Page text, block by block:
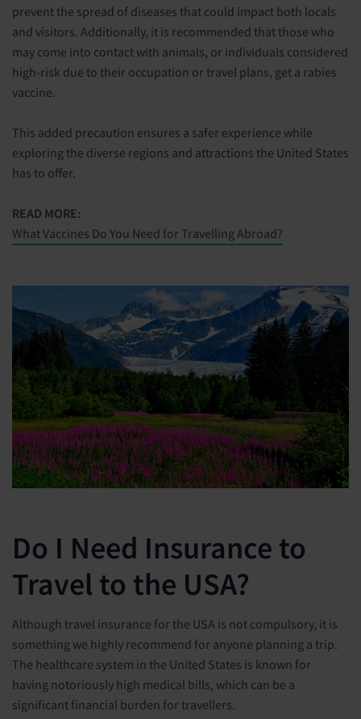
prevent the spread of diseases that could impact both locals
and visitors. Additionally, it is recommended that those who
may come into contact with animals, or individuals considered
high-risk due to their occupation or travel plans, get a rabies
vaccine.
This added precaution ensures a safer experience while
exploring the diverse regions and attractions the United States
has to offer.
READ MORE:
What Vaccines Do You Need for Travelling Abroad?
Do I Need Insurance to
Travel to the USA?
Although travel insurance for the USA is not compulsory, it is
something we highly recommend for anyone planning a trip.
The healthcare system in the United States is known for
having notoriously high medical bills, which can be a
significant financial burden for travellers.